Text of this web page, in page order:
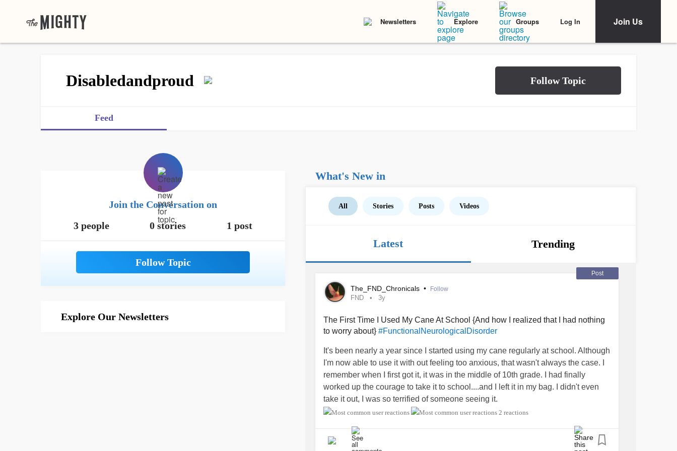
Newsletters Explore Groups Log In Join Us
Disabledandproud
Feed
Join the Conversation on
3 people
0 stories 1 post
Explore Our Newsletters
What's New in
All Stories Posts Videos
Latest Trending
Post
The_FND_Chronicals • Follow
FND 3y
The First Time I Used My Cane At School {And how I realized that I had nothing
to worry about} #FunctionalNeurologicalDisorder
It's been nearly a year since I started using my cane regularly at school. Although
I'm now able to use it with out feeling too anxious, that wasn't always the case. I
remember when I first got it, it was in the middle of 10th grade. I had finally
worked up the courage to take it to school....and I left it in my bag. I didn't even
take it out, I was so terrified of someone seeing it.
thinking about using it. It was the fact that people would notice me, and would be
looking at me. That terrified me, I couldn't handle the thought of being noticed by
2 reactions